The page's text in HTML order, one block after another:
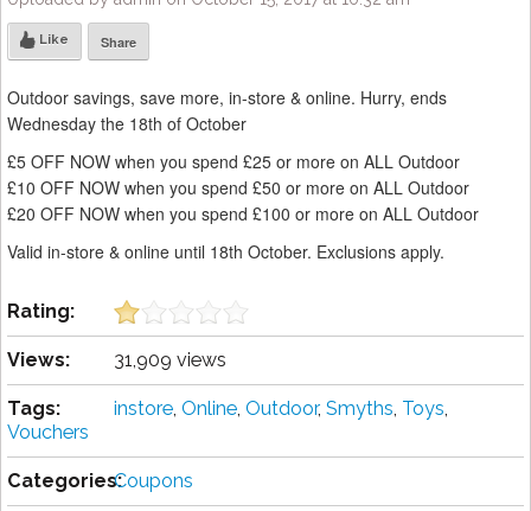
Like Share
Outdoor savings, save more, in-store & online. Hurry, ends
Wednesday the 18th of October
£5 OFF NOW when you spend £25 or more on ALL Outdoor
£10 OFF NOW when you spend £50 or more on ALL Outdoor
£20 OFF NOW when you spend £100 or more on ALL Outdoor
Valid in-store & online until 18th October. Exclusions apply.
Rating:
Views: 31,909 views
Tags: instore, Online, Outdoor, Smyths, Toys,
Vouchers
Categories:Coupons